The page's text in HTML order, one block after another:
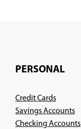
PERSONAL
Credit Cards
Savings Accounts
Checking Accounts